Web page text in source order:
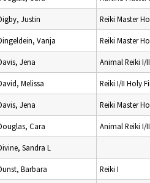
Justin Reiki Master
Vanja Reiki Master
Jena Animal Reiki I/II
Melissa Reiki I/II Holy
Jena Reiki Master
Cara Animal Reiki I/II
Sandra L
Barbara Reiki I